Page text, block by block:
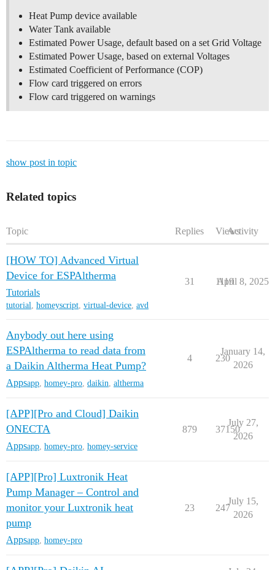
Heat Pump device available
Water Tank available
Estimated Power Usage, default based on a set Grid Voltage
Estimated Power Usage, based on external Voltages
Estimated Coefficient of Performance (COP)
Flow card triggered on errors
Flow card triggered on warnings
show post in topic
Related topics
Topic Replies ViewsActivity
[HOW TO] Advanced Virtual
Device for ESPAltherma
Tutorials
tutorial, homeyscript, virtual-device, avd
31 1119
April 8, 2025
Anybody out here using
ESPAltherma to read data from
a Daikin Altherma Heat Pump?
Appsapp homey-pro daikin altherma
4 230
January 14,
2026
[APP][Pro and Cloud] Daikin
ONECTA
Appsapp homey-pro homey-service
879 37150
July 27,
2026
[APP][Pro] Luxtronik Heat
Pump Manager – Control and
monitor your Luxtronik heat
pump
Appsapp homey-pro
23 247
July 15,
2026